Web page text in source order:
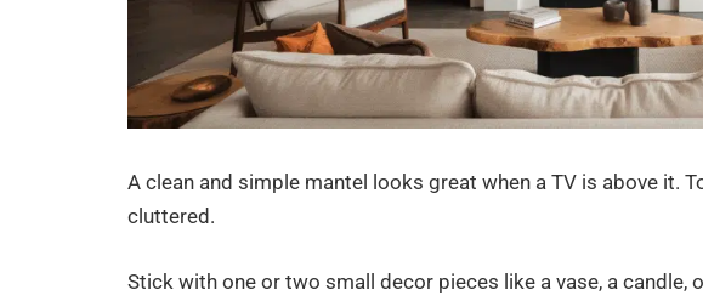
A clean and simple mantel looks great when a TV is above it.
cluttered.
Stick with one or two small decor pieces like a vase, a candle,